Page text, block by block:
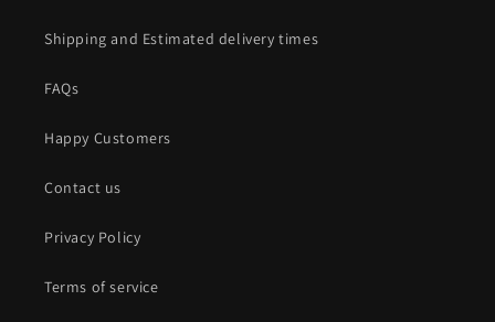
Shipping and Estimated delivery times
FAQs
Happy Customers
Contact us
Privacy Policy
Terms of service